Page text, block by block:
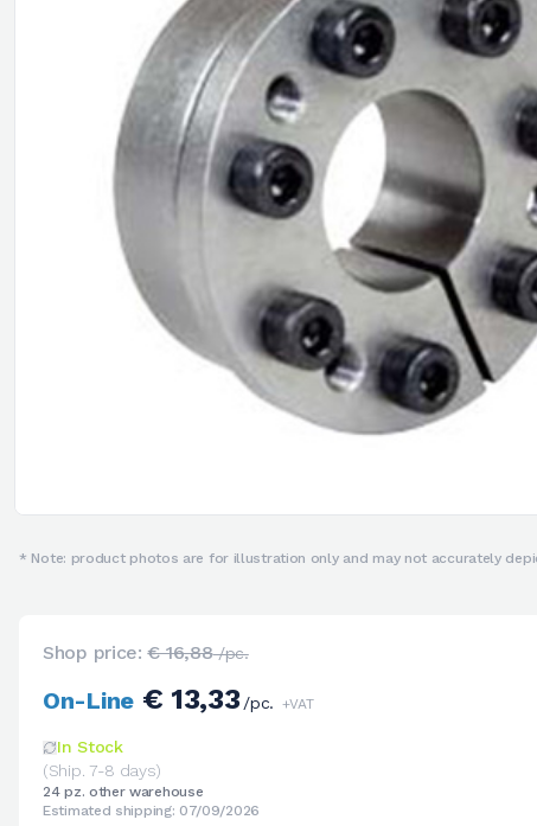
* Note: product photos are for illustration only and may not accurately
Shop price:€ 16,88/pc.
On-Line€ 13,33/pc. +VAT
In Stock
(Ship. 7-8 days)
24 pz. other warehouse
Estimated shipping: 07/09/2026